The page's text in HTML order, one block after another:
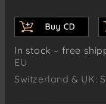
In stock – free
EU
Switzerland & UK: